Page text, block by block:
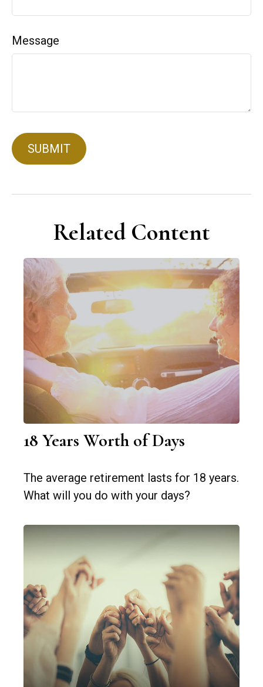
Message
Related Content
18 Years Worth of Days
The average retirement lasts for 18 years.
What will you do with your days?